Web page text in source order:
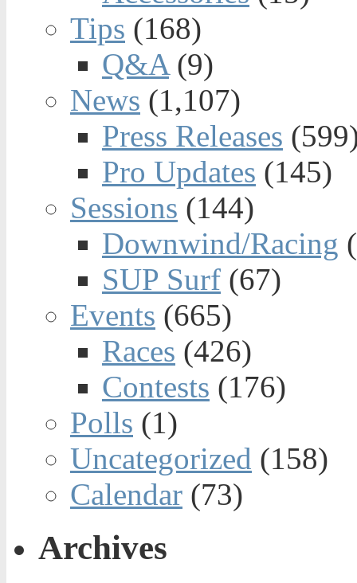
Tips (168)
Q&A(9)
News (1,107)
Press Releases
Pro Updates (145)
Sessions (144)
Downwind/Racing
SUP Surf (67)
Events (665)
Races (426)
Contests (176)
Polls (1)
Uncategorized (158)
Calendar (73)
Archives